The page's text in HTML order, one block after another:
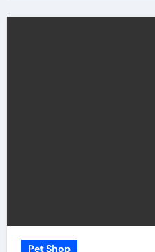
Pet Shop